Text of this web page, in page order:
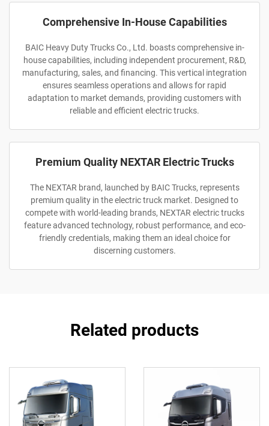
Comprehensive In-House Capabilities
BAIC Heavy Duty Trucks Co., Ltd. boasts comprehensive in-
house capabilities, including independent procurement, R&D,
manufacturing, sales, and financing. This vertical integration
ensures seamless operations and allows for rapid
adaptation to market demands, providing customers with
reliable and efficient electric trucks.
Premium Quality NEXTAR Electric Trucks
The NEXTAR brand, launched by BAIC Trucks, represents
premium quality in the electric truck market. Designed to
compete with world-leading brands, NEXTAR electric trucks
feature advanced technology, robust performance, and eco-
friendly credentials, making them an ideal choice for
discerning customers.
Related products